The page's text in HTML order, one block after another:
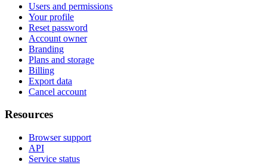
Users and permissions
Your profile
Reset password
Account owner
Branding
Plans and storage
Billing
Export data
Cancel account
Resources
Browser support
API
Service status